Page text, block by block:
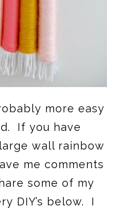
more easy
If you have
wall rainbow
me comments
some of my
DIY’s below. I